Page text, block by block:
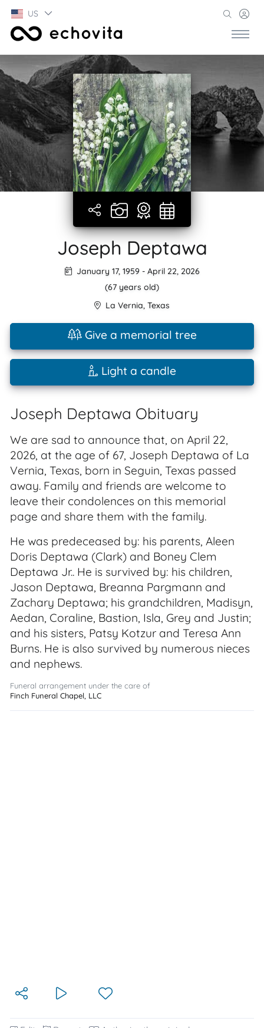
US
Joseph Deptawa
January 17, 1959- April 22, 2026
(67 years old)
La Vernia, Texas
Give a memorial tree
Light a candle
Joseph Deptawa Obituary
We are sad to announce that, on April 22,
2026, at the age of 67, Joseph Deptawa of La
Vernia, Texas, born in Seguin, Texas passed
away. Family and friends are welcome to
leave their condolences on this memorial
page and share them with the family.
He was predeceased by: his parents, Aleen
Doris Deptawa (Clark) and Boney Clem
Deptawa Jr.. He is survived by: his children,
Jason Deptawa, Breanna Pargmann and
Zachary Deptawa; his grandchildren, Madisyn,
Aedan, Coraline, Bastion, Isla, Grey and Justin;
and his sisters, Patsy Kotzur and Teresa Ann
Burns. He is also survived by numerous nieces
and nephews.
Funeral arrangement under the care of
Finch Funeral Chapel, LLC